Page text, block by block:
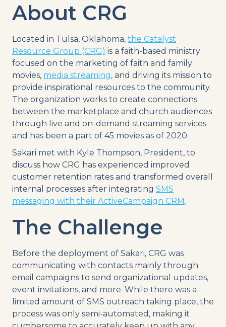
About CRG
Located in Tulsa, Oklahoma, the Catalyst
Resource Group (CRG) is a faith-based ministry
focused on the marketing of faith and family
movies, media streaming, and driving its mission to
provide inspirational resources to the community.
The organization works to create connections
between the marketplace and church audiences
through live and on-demand streaming services
and has been a part of 45 movies as of 2020.
Sakari met with Kyle Thompson, President, to
discuss how CRG has experienced improved
customer retention rates and transformed overall
internal processes after integrating SMS
messaging with their ActiveCampaign CRM.
The Challenge
Before the deployment of Sakari, CRG was
communicating with contacts mainly through
email campaigns to send organizational updates,
event invitations, and more. While there was a
limited amount of SMS outreach taking place, the
process was only semi-automated, making it